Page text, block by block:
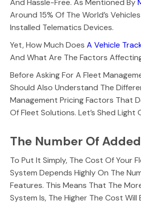
And Hassle-Free. As Mentioned By
Around 15% Of The World’s
Installed Telematics Devices.
Yet, How Much Does A Vehicle
And What Are The Factors
Before Asking For A Fleet
Should Also Understand The
Management Pricing Factors That
Of Fleet Solutions. Let’s Shed Light
The Number Of
To Put It Simply, The Cost Of Your
System Depends Highly On The
Features. This Means That The
System Is, The Higher The Cost Will